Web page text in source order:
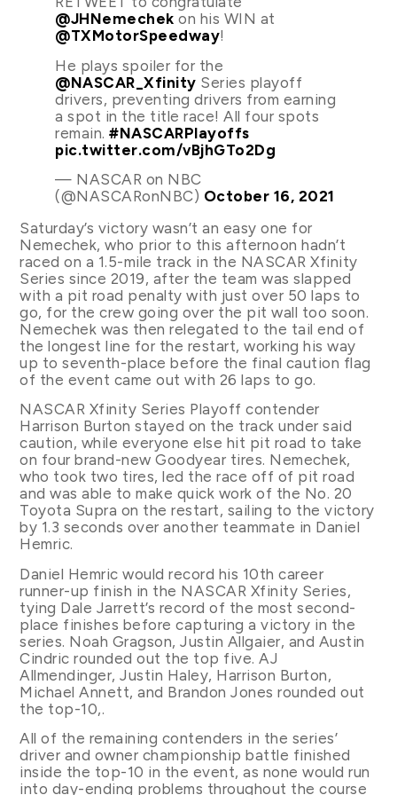
@JHNemechek on his WIN at
@TXMotorSpeedway!
He plays spoiler for the
@NASCAR_Xfinity Series playoff
drivers, preventing drivers from earning
a spot in the title race! All four spots
remain.#NASCARPlayoffs
pic.twitter.com/vBjhGTo2Dg
— NASCAR on NBC
(@NASCARonNBC) October 16, 2021
Saturday’s victory wasn’t an easy one for
Nemechek, who prior to this afternoon hadn’t
raced on a 1.5-mile track in the NASCAR Xfinity
Series since 2019, after the team was slapped
with a pit road penalty with just over 50 laps to
go, for the crew going over the pit wall too soon.
Nemechek was then relegated to the tail end of
the longest line for the restart, working his way
up to seventh-place before the final caution flag
of the event came out with 26 laps to go.
NASCAR Xfinity Series Playoff contender
Harrison Burton stayed on the track under said
caution, while everyone else hit pit road to take
on four brand-new Goodyear tires. Nemechek,
who took two tires, led the race off of pit road
and was able to make quick work of the No. 20
Toyota Supra on the restart, sailing to the victory
by 1.3 seconds over another teammate in Daniel
Hemric.
Daniel Hemric would record his 10th career
runner-up finish in the NASCAR Xfinity Series,
tying Dale Jarrett’s record of the most second-
place finishes before capturing a victory in the
series. Noah Gragson, Justin Allgaier, and Austin
Cindric rounded out the top five. AJ
Allmendinger, Justin Haley, Harrison Burton,
Michael Annett, and Brandon Jones rounded out
the top-10,.
All of the remaining contenders in the series’
driver and owner championship battle finished
inside the top-10 in the event, as none would run
into day-ending problems throughout the course